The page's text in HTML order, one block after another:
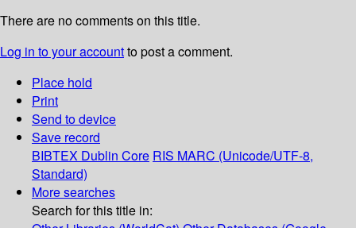
There are no comments on this title.
Log in to your accountto post a comment.
Place hold
Print
Send to device
Save record
BIBTEX Dublin Core RIS MARC (Unicode/UTF-8,
Standard)
More searches
Search for this title in: